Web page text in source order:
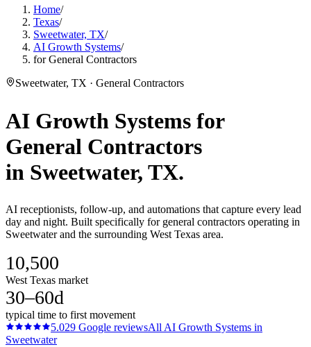
Home/
Texas/
Sweetwater, TX/
AI Growth Systems/
for General Contractors
Sweetwater, TX · General Contractors
AI Growth Systems for
General Contractors
in Sweetwater, TX.
AI receptionists, follow-up, and automations that capture every lead
day and night. Built specifically for general contractors operating in
Sweetwater and the surrounding West Texas area.
10,500
West Texas market
30–60d
typical time to first movement
5.029 Google reviewsAll AI Growth Systems in
Sweetwater